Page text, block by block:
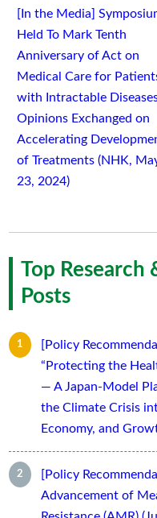
[In the Media]
Held To Mark Tenth
Anniversary of Act on
Medical Care for
with Intractable
Opinions Exchanged on
Accelerating
of Treatments (NHK,
23, 2024)
Top Research
Posts
[Policy
“Protecting the
— A Japan-Model
the Climate Crisis
Economy, and
[Policy
Advancement of